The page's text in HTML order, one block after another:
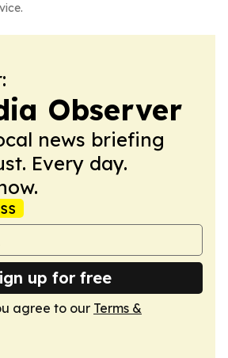
Observer
news briefing
Every day.
up for free
agree to our Terms &